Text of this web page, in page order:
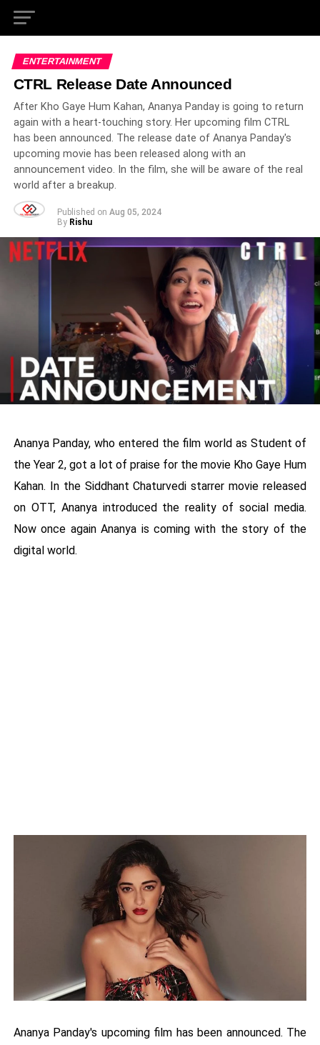
ENTERTAINMENT
CTRL Release Date Announced
After Kho Gaye Hum Kahan, Ananya Panday is going to return
again with a heart-touching story. Her upcoming film CTRL
has been announced. The release date of Ananya Panday's
upcoming movie has been released along with an
announcement video. In the film, she will be aware of the real
world after a breakup.
Published on Aug 05, 2024
By Rishu
Ananya Panday, who entered the film world as Student of
the Year 2, got a lot of praise for the movie Kho Gaye Hum
Kahan. In the Siddhant Chaturvedi starrer movie released
on OTT, Ananya introduced the reality of social media.
Now once again Ananya is coming with the story of the
digital world.
Ananya Panday's upcoming film has been announced. The